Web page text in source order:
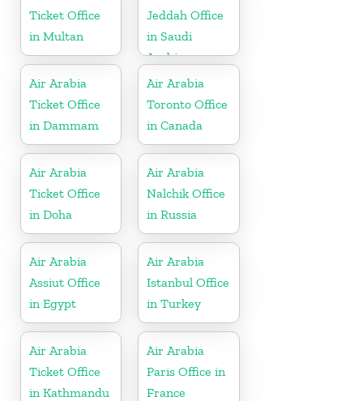
Ticket Office
in Multan
Jeddah Office
in Saudi
Arabia
Air Arabia
Ticket Office
in Dammam
Air Arabia
Toronto Office
in Canada
Air Arabia
Ticket Office
in Doha
Air Arabia
Nalchik Office
in Russia
Air Arabia
Assiut Office
in Egypt
Air Arabia
Istanbul Office
in Turkey
Air Arabia
Ticket Office
in Kathmandu
Air Arabia
Paris Office in
France